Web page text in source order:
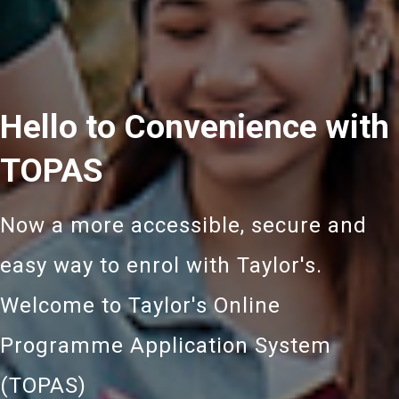
Hello to Convenience with
TOPAS
Now a more accessible, secure and
easy way to enrol with Taylor's.
Welcome to Taylor's Online
Programme Application System
(TOPAS)